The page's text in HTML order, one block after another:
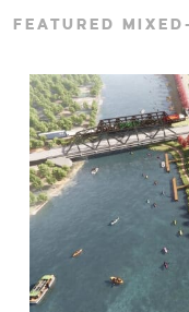
FEATURED